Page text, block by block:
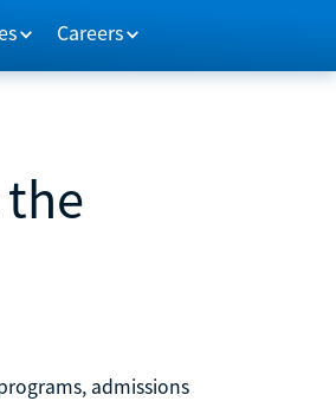
Careers
admissions